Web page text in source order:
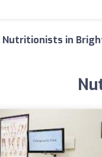
Nutritionists in